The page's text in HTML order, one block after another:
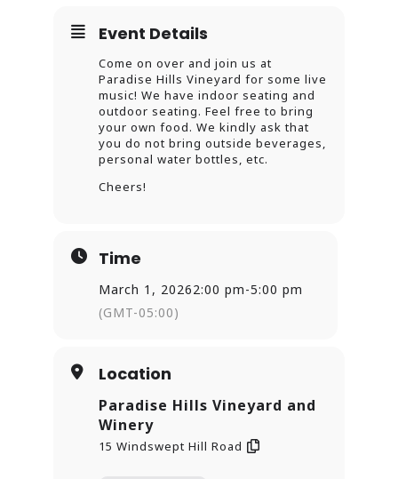
Event Details
Come on over and join us at
Paradise Hills Vineyard for some live
music! We have indoor seating and
outdoor seating. Feel free to bring
your own food. We kindly ask that
you do not bring outside beverages,
personal water bottles, etc.
Cheers!
Time
March 1, 20262:00 pm-5:00 pm
(GMT-05:00)
Location
Paradise Hills Vineyard and
Winery
15 Windswept Hill Road